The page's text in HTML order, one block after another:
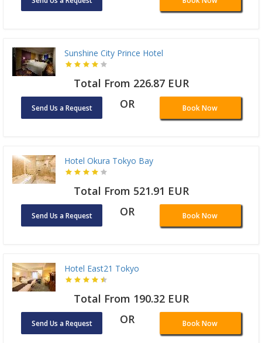
Sunshine City Prince Hotel
Total From 226.87 EUR
Send Us a Request OR Book Now
Hotel Okura Tokyo Bay
Total From 521.91 EUR
Send Us a Request OR Book Now
Hotel East21 Tokyo
Total From 190.32 EUR
Send Us a Request OR Book Now